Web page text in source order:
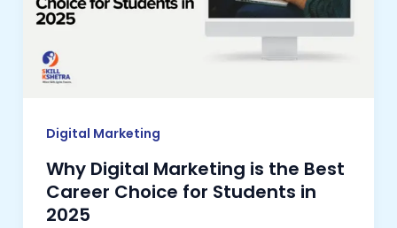
Digital Marketing
Why Digital Marketing is the Best
Career Choice for Students in
2025
the
Career
Choice
Students
in
2025